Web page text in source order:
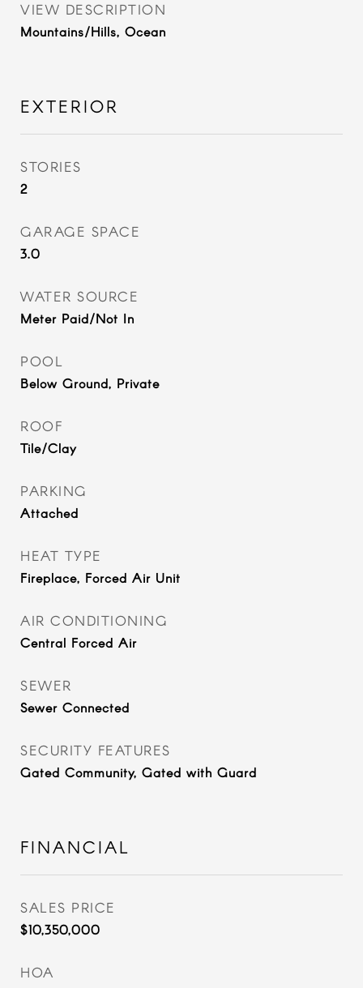
VIEW DESCRIPTION
Mountains/Hills, Ocean
EXTERIOR
STORIES
2
GARAGE SPACE
3.0
WATER SOURCE
Meter Paid/Not In
POOL
Below Ground, Private
ROOF
Tile/Clay
PARKING
Attached
HEAT TYPE
Fireplace, Forced Air Unit
AIR CONDITIONING
Central Forced Air
SEWER
Sewer Connected
SECURITY FEATURES
Gated Community, Gated with Guard
FINANCIAL
SALES PRICE
$10,350,000
HOA